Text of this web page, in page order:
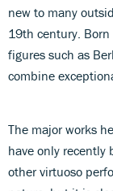
new to many
19th century.
figures such as
combine
The major works
have only recently
other virtuoso